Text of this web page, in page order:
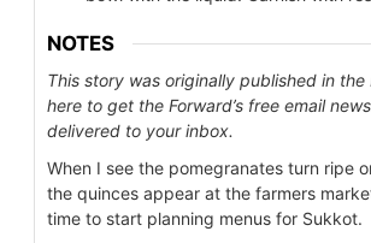
NOTES
This story was originally published in the
here to get the Forward’s free email
delivered to your inbox.
When I see the pomegranates turn ripe
the quinces appear at the farmers
time to start planning menus for Sukkot.